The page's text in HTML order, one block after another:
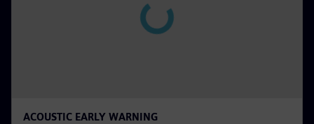
ACOUSTIC EARLY WARNING